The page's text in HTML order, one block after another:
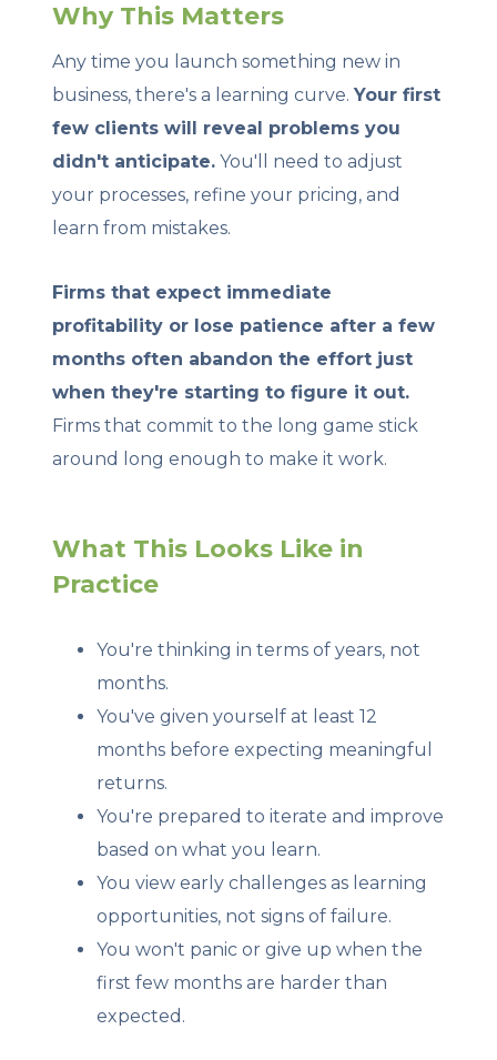
Why This Matters
Any time you launch something new in
business, there's a learning curve.Your first
few clients will reveal problems you
didn't anticipate. You'll need to adjust
your processes, refine your pricing, and
learn from mistakes.
Firms that expect immediate
profitability or lose patience after a few
months often abandon the effort just
when they're starting to figure it out.
Firms that commit to the long game stick
around long enough to make it work.
What This Looks Like in
Practice
You're thinking in terms of years, not
months.
You've given yourself at least 12
months before expecting meaningful
returns.
You're prepared to iterate and improve
based on what you learn.
You view early challenges as learning
opportunities, not signs of failure.
You won't panic or give up when the
first few months are harder than
expected.